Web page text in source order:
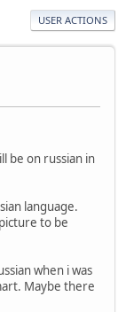
USER ACTIONS
be on russian in
language.
to be
when i was
Maybe there